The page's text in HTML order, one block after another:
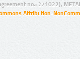
no.: 271022),
Attribution-